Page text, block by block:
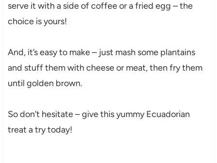
serve it with a side of coffee or a fried egg – the
choice is yours!
And, it’s easy to make – just mash some plantains
and stuff them with cheese or meat, then fry them
until golden brown.
So don’t hesitate – give this yummy Ecuadorian
treat a try today!